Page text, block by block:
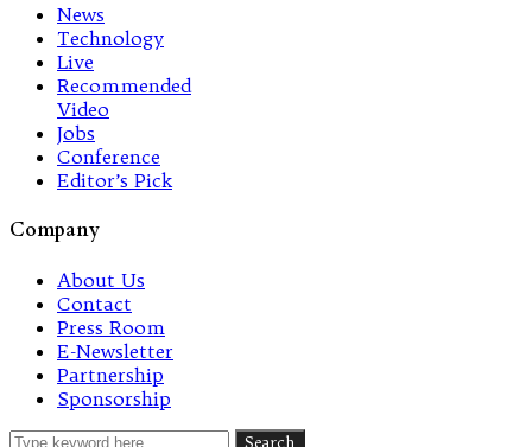
News
Technology
Live
Recommended
Video
Jobs
Conference
Editor’s Pick
Company
About Us
Contact
Press Room
E-Newsletter
Partnership
Sponsorship